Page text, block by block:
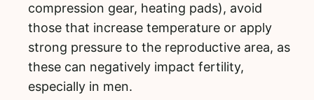
compression gear, heating pads), avoid
those that increase temperature or apply
strong pressure to the reproductive area, as
these can negatively impact fertility,
especially in men.